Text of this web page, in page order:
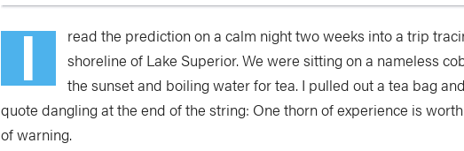
I read the predictionon a calm night two weeks into a trip
shoreline of Lake Superior. We were sitting on a nameless
the sunset and boiling water for tea. I pulled out a tea bag
quote dangling at the end of the string: One thorn of experience is
of warning.